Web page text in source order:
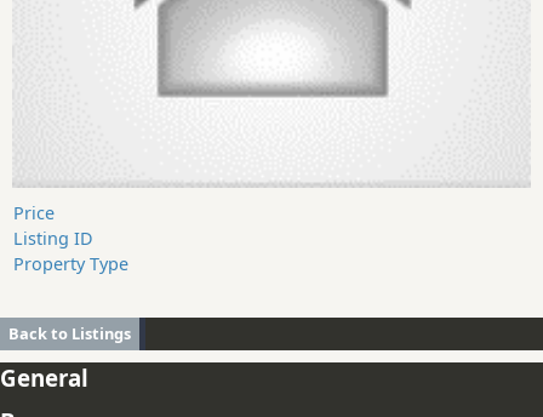
Price
Listing ID
Property Type
Back to Listings
General